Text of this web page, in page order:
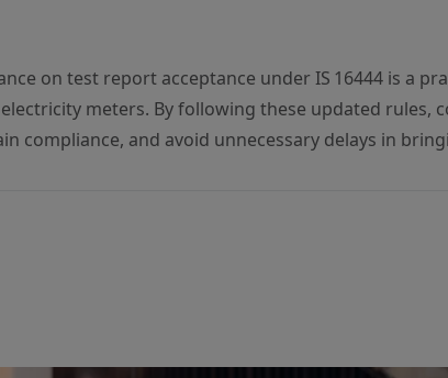
on test report acceptance under IS 16444 is a
meters. By following these updated rules,
compliance, and avoid unnecessary delays in